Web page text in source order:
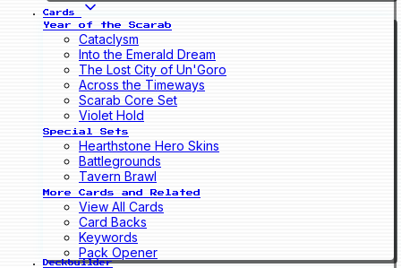
Cards
Year of the Scarab
Cataclysm
Into the Emerald Dream
The Lost City of Un'Goro
Across the Timeways
Scarab Core Set
Violet Hold
Special Sets
Hearthstone Hero Skins
Battlegrounds
Tavern Brawl
More Cards and Related
View All Cards
Card Backs
Keywords
Pack Opener
Deckbuilder